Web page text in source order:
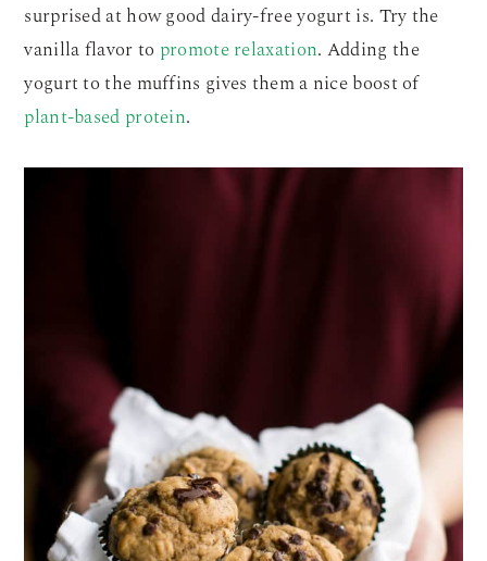
surprised at how good dairy-free yogurt is. Try the
vanilla flavor to promote relaxation. Adding the
yogurt to the muffins gives them a nice boost of
plant-based protein.